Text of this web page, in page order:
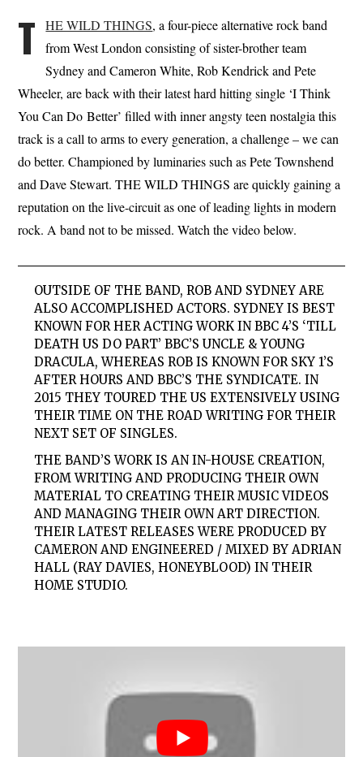
T HE WILD THINGS, a four-piece alternative rock band
from West London consisting of sister-brother team
Sydney and Cameron White, Rob Kendrick and Pete
Wheeler, are back with their latest hard hitting single ‘I Think
You Can Do Better’ filled with inner angsty teen nostalgia this
track is a call to arms to every generation, a challenge – we can
do better. Championed by luminaries such as Pete Townshend
and Dave Stewart. THE WILD THINGS are quickly gaining a
reputation on the live-circuit as one of leading lights in modern
rock. A band not to be missed. Watch the video below.
OUTSIDE OF THE BAND, ROB AND SYDNEY ARE
ALSO ACCOMPLISHED ACTORS. SYDNEY IS BEST
KNOWN FOR HER ACTING WORK IN BBC 4’S ‘TILL
DEATH US DO PART’ BBC’S UNCLE & YOUNG
DRACULA, WHEREAS ROB IS KNOWN FOR SKY 1’S
AFTER HOURS AND BBC’S THE SYNDICATE. IN
2015 THEY TOURED THE US EXTENSIVELY USING
THEIR TIME ON THE ROAD WRITING FOR THEIR
NEXT SET OF SINGLES.
THE BAND’S WORK IS AN IN-HOUSE CREATION,
FROM WRITING AND PRODUCING THEIR OWN
MATERIAL TO CREATING THEIR MUSIC VIDEOS
AND MANAGING THEIR OWN ART DIRECTION.
THEIR LATEST RELEASES WERE PRODUCED BY
CAMERON AND ENGINEERED / MIXED BY ADRIAN
HALL (RAY DAVIES, HONEYBLOOD) IN THEIR
HOME STUDIO.